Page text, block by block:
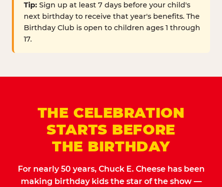
Tip: Sign up at least 7 days before your child's
next birthday to receive that year's benefits. The
Birthday Club is open to children ages 1 through
17.
THE CELEBRATION
STARTS BEFORE
THE BIRTHDAY
For nearly 50 years, Chuck E. Cheese has been
making birthday kids the star of the show —